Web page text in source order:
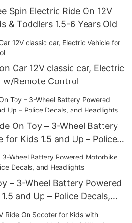
Spin Electric Ride On 12V
& Toddlers 1.5-6 Years Old
Car 12V classic car, Electric
w/Remote Control
On Toy – 3-Wheel Battery
for Kids 1.5 and Up – Police
– 3-Wheel Battery Powered
and Up – Police Decals,